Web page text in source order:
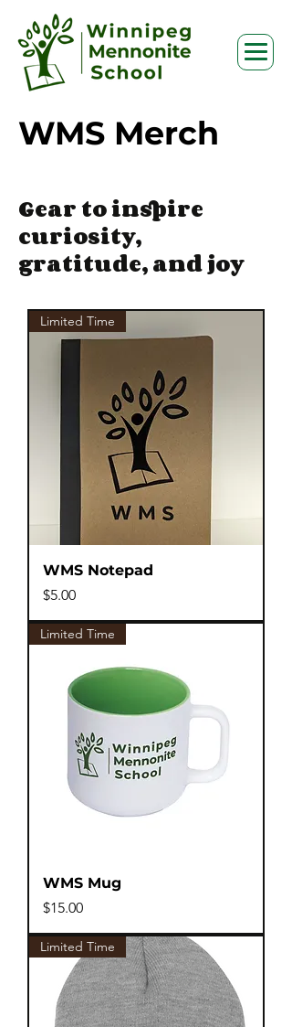
WMS Merch
Gear to inspire
curiosity,
gratitude, and joy
Limited Time
WMS Notepad
Price
$5.00
Limited Time
WMS Mug
Price
$15.00
Limited Time